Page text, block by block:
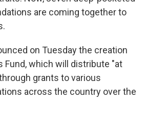
are coming together to
on Tuesday the creation
Fund, which will distribute "at
grants to various
across the country over the